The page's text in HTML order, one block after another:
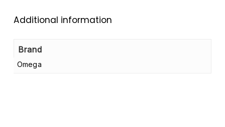
Additional information
Brand
Omega